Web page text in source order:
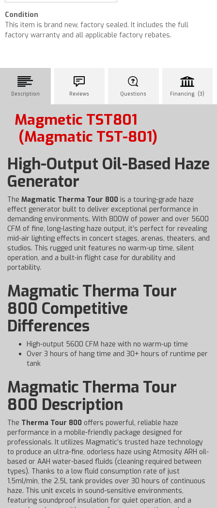
Condition
This item is brand new, factory sealed. It includes the full
factory warranty and all applicable factory rebates.
Description Reviews Questions Financing (3)
Magmetic TST801
(Magmatic TST-801)
High-Output Oil-Based Haze
Generator
The Magmatic Therma Tour 800 is a touring-grade haze
effect generator built to deliver exceptional performance in
demanding environments. With 800W of power and over 5600
CFM of fine, long-lasting haze output, it’s perfect for revealing
mid-air lighting effects in concert stages, arenas, theaters, and
studios. This rugged unit features no warm-up time, silent
operation, and a built-in flight case for durability and
portability.
Magmatic Therma Tour
800 Competitive
Differences
High-output 5600 CFM haze with no warm-up time
Over 3 hours of hang time and 30+ hours of runtime per
tank
Magmatic Therma Tour
800 Description
The Therma Tour 800 offers powerful, reliable haze
performance in a mobile-friendly package designed for
professionals. It utilizes Magmatic’s trusted haze technology
to produce an ultra-fine, odorless haze using Atmosity ARH oil-
based or AAH water-based fluids (cleaning required between
types). Thanks to a low fluid consumption rate of just
1.5ml/min, the 2.5L tank provides over 30 hours of continuous
haze. This unit excels in sound-sensitive environments,
featuring soundproof insulation for quiet operation, and a